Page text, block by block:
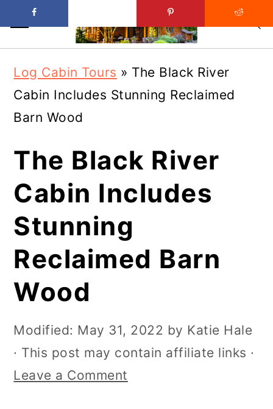
main
content
primary
sidebar
Log Cabin Tours » The Black River
Cabin Includes Stunning Reclaimed
Barn Wood
The Black River
Cabin Includes
Stunning
Reclaimed Barn
Wood
Modified: May 31, 2022 by Katie Hale
· This post may contain affiliate links ·
Leave a Comment